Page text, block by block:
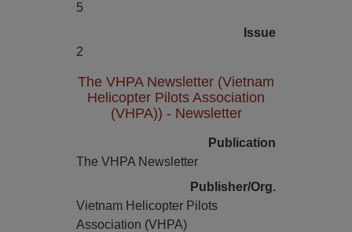
5
Issue
2
The VHPA Newsletter (Vietnam
Helicopter Pilots Association
(VHPA)) - Newsletter
Publication
The VHPA Newsletter
Publisher/Org.
Vietnam Helicopter Pilots
Association (VHPA)